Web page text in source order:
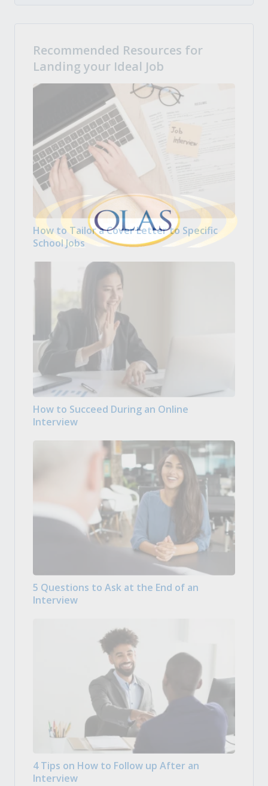
Recommended Resources for
Landing your Ideal Job
How to Tailor a Cover Letter to Specific
School Jobs
How to Succeed During an Online
Interview
5 Questions to Ask at the End of an
Interview
4 Tips on How to Follow up After an
Interview